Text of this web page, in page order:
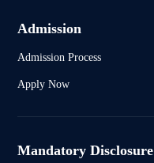
Admission
Admission Process
Apply Now
Mandatory Disclosure